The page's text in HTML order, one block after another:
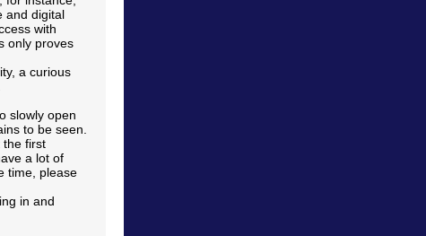
and digital
with
only proves
a curious
slowly open
to be seen.
the first
a lot of
time, please
in and